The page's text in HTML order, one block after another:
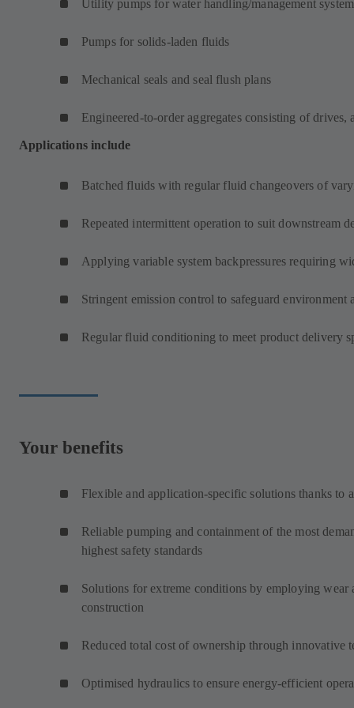
Utility pumps for water handling/management
Pumps for solids-laden fluids
Mechanical seals and seal flush plans
Engineered-to-order aggregates consisting of drives,
Applications include
Batched fluids with regular fluid changeovers of
Repeated intermittent operation to suit downstream
Applying variable system backpressures requiring
Stringent emission control to safeguard environment
Regular fluid conditioning to meet product delivery
Your benefits
Flexible and application-specific solutions thanks to
Reliable pumping and containment of the most
highest safety standards
Solutions for extreme conditions by employing wear
construction
Reduced total cost of ownership through innovative
Optimised hydraulics to ensure energy-efficient